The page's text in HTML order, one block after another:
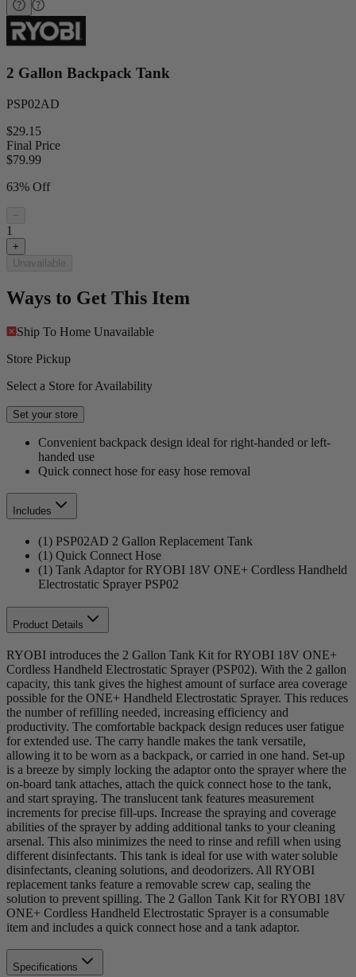
2 Gallon Backpack Tank
PSP02AD
$29.15
Final Price
$79.99
63% Off
−
1
+
Unavailable
Ways to Get This Item
Ship To Home Unavailable
Store Pickup
Select a Store for Availability
Set your store
Convenient backpack design ideal for right-handed or left-
handed use
Quick connect hose for easy hose removal
Includes
(1) PSP02AD 2 Gallon Replacement Tank
(1) Quick Connect Hose
(1) Tank Adaptor for RYOBI 18V ONE+ Cordless Handheld
Electrostatic Sprayer PSP02
Product Details
RYOBI introduces the 2 Gallon Tank Kit for RYOBI 18V ONE+
Cordless Handheld Electrostatic Sprayer (PSP02). With the 2 gallon
capacity, this tank gives the highest amount of surface area coverage
possible for the ONE+ Handheld Electrostatic Sprayer. This reduces
the number of refilling needed, increasing efficiency and
productivity. The comfortable backpack design reduces user fatigue
for extended use. The carry handle makes the tank versatile,
allowing it to be worn as a backpack, or carried in one hand. Set-up
is a breeze by simply locking the adaptor onto the sprayer where the
on-board tank attaches, attach the quick connect hose to the tank,
and start spraying. The translucent tank features measurement
increments for precise fill-ups. Increase the spraying and coverage
abilities of the sprayer by adding additional tanks to your cleaning
arsenal. This also minimizes the need to rinse and refill when using
different disinfectants. This tank is ideal for use with water soluble
disinfectants, cleaning solutions, and deodorizers. All RYOBI
replacement tanks feature a removable screw cap, sealing the
solution to prevent spilling. The 2 Gallon Tank Kit for RYOBI 18V
ONE+ Cordless Handheld Electrostatic Sprayer is a consumable
item and includes a quick connect hose and a tank adaptor.
Specifications